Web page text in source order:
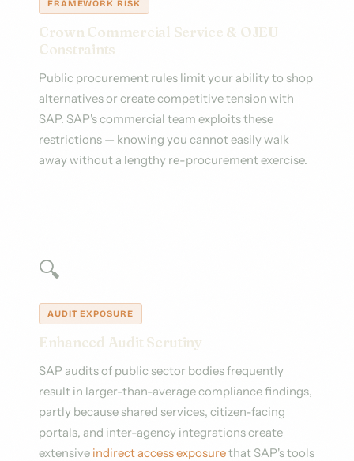
FRAMEWORK RISK
Crown Commercial Service & OJEU
Constraints
Public procurement rules limit your ability to shop
alternatives or create competitive tension with
SAP. SAP's commercial team exploits these
restrictions — knowing you cannot easily walk
away without a lengthy re-procurement exercise.
🔍
AUDIT EXPOSURE
Enhanced Audit Scrutiny
SAP audits of public sector bodies frequently
result in larger-than-average compliance findings,
partly because shared services, citizen-facing
portals, and inter-agency integrations create
extensive indirect access exposurethat SAP's tools